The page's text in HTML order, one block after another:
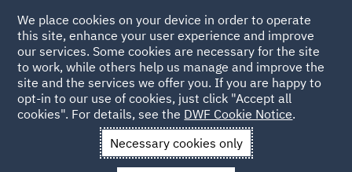
Back to People
Christine Winter
We place cookies on your device in order to operate
this site, enhance your user experience and improve
our services. Some cookies are necessary for the site
to work, while others help us manage and improve the
site and the services we offer you. If you are happy to
opt-in to our use of cookies, just click "Accept all
cookies". For details, see the DWF Cookie Notice.
Necessary cookies only